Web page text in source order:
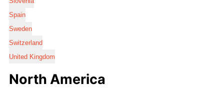
Spain
Sweden
Switzerland
United Kingdom
North America